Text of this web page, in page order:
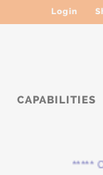
Login
CAPABILITIES
*****